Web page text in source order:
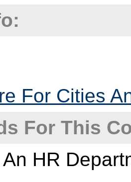
For Cities
For This
HR